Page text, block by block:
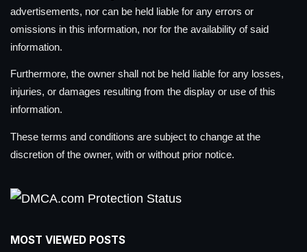
advertisements, nor can be held liable for any errors or
omissions in this information, nor for the availability of said
information.
Furthermore, the owner shall not be held liable for any losses,
injuries, or damages resulting from the display or use of this
information.
These terms and conditions are subject to change at the
discretion of the owner, with or without prior notice.
MOST VIEWED POSTS